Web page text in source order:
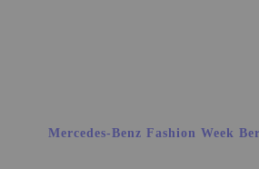
Mercedes-Benz Fashion Week